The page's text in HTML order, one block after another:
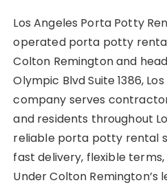
Los Angeles Porta Potty
operated porta potty
Colton Remington and
Olympic Blvd Suite 1386,
company serves
and residents throughout
reliable porta potty rental
fast delivery, flexible
Under Colton Remington’s